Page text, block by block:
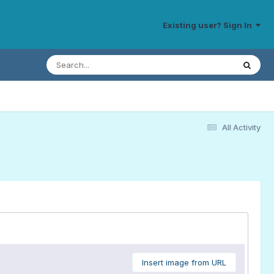
Existing user? Sign In
All Activity
Insert image from URL